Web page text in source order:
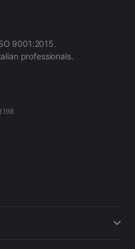
9001:2015.
professionals.